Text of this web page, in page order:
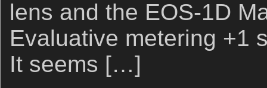
lens and the EOS-1D
Evaluative metering +1
It seems […]